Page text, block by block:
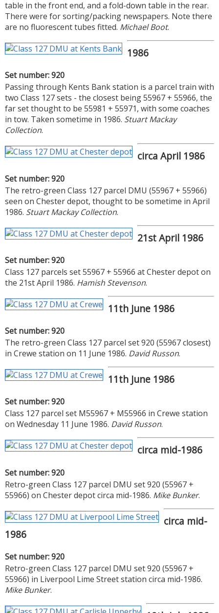
table in the front end, and a fold-down table in the rear.
There were for sorting/packing newspapers. Note there
are no fluorescent tubes fitted. Michael Boot.
1986
Set number: 920
Passing through Kents Bank station is a parcel train with
two Class 127 sets - the closest being 55967 + 55966, the
far set thought to be 55981 + 55971, with some coaches
in tow. Taken sometime in 1986. Stuart Mackay
Collection.
circa April 1986
Set number: 920
The retro-green Class 127 parcel DMU (55967 + 55966)
seen on Chester depot, thought to be sometime in April
1986. Stuart Mackay Collection.
21st April 1986
Set number: 920
Class 127 parcels set 55967 + 55966 at Chester depot on
the 21st April 1986. Hamish Stevenson.
11th June 1986
Set number: 920
The retro-green Class 127 parcel set 920 (55967 closest)
in Crewe station on 11 June 1986. David Russon.
11th June 1986
Set number: 920
Class 127 parcel set M55967 + M55966 in Crewe station
on Wednesday 11 June 1986. David Russon.
circa mid-1986
Set number: 920
Retro-green Class 127 parcel DMU set 920 (55967 +
55966) on Chester depot circa mid-1986. Mike Bunker.
circa mid-
1986
Set number: 920
Retro-green Class 127 parcel DMU set 920 (55967 +
55966) in Liverpool Lime Street station circa mid-1986.
Mike Bunker.